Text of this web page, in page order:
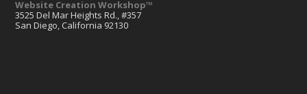
Website Creation Workshop™
3525 Del Mar Heights Rd., #357
San Diego, California 92130